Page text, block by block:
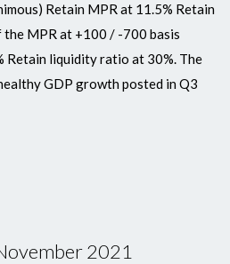
Retain MPR at 11.5% Retain
MPR at +100 / -700 basis
Retain liquidity ratio at 30%. The
GDP growth posted in Q3
2021